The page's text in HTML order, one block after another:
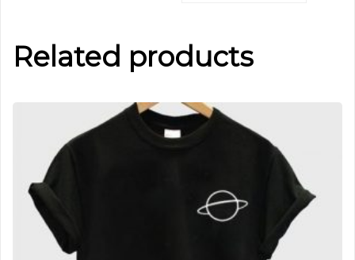
Related products